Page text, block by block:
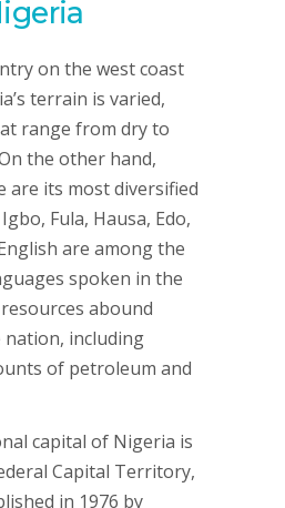
on the west coast
terrain is varied,
range from dry to
the other hand,
are its most diversified
Fula, Hausa, Edo,
are among the
spoken in the
abound
including
of petroleum and
capital of Nigeria is
Capital Territory,
in 1976 by